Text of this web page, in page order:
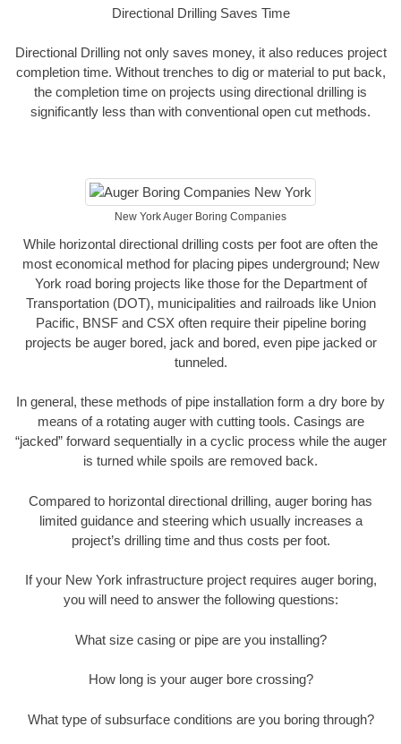
Directional Drilling Saves Time
Directional Drilling not only saves money, it also reduces project
completion time. Without trenches to dig or material to put back,
the completion time on projects using directional drilling is
significantly less than with conventional open cut methods.
New York Auger Boring Companies
While horizontal directional drilling costs per foot are often the
most economical method for placing pipes underground; New
York road boring projects like those for the Department of
Transportation (DOT), municipalities and railroads like Union
Pacific, BNSF and CSX often require their pipeline boring
projects be auger bored, jack and bored, even pipe jacked or
tunneled.
In general, these methods of pipe installation form a dry bore by
means of a rotating auger with cutting tools. Casings are
“jacked” forward sequentially in a cyclic process while the auger
is turned while spoils are removed back.
Compared to horizontal directional drilling, auger boring has
limited guidance and steering which usually increases a
project’s drilling time and thus costs per foot.
If your New York infrastructure project requires auger boring,
you will need to answer the following questions:
What size casing or pipe are you installing?
How long is your auger bore crossing?
What type of subsurface conditions are you boring through?